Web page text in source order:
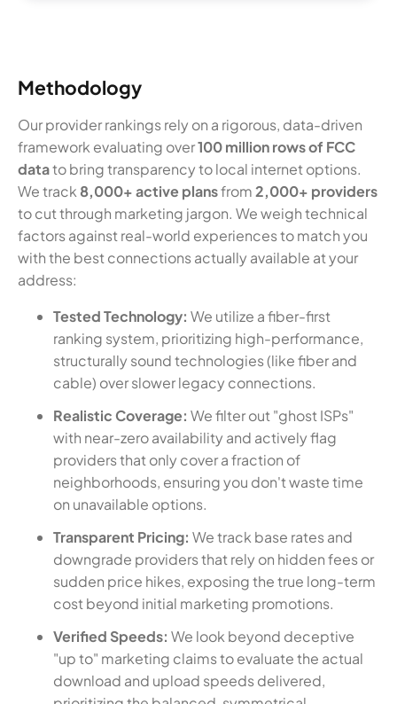
Methodology
Our provider rankings rely on a rigorous, data-driven
framework evaluating over100 million rows of FCC
datato bring transparency to local internet options.
We track 8,000+ active plansfrom2,000+ providers
to cut through marketing jargon. We weigh technical
factors against real-world experiences to match you
with the best connections actually available at your
address:
Tested Technology: We utilize a fiber-first
ranking system, prioritizing high-performance,
structurally sound technologies (like fiber and
cable) over slower legacy connections.
Realistic Coverage: We filter out "ghost ISPs"
with near-zero availability and actively flag
providers that only cover a fraction of
neighborhoods, ensuring you don't waste time
on unavailable options.
Transparent Pricing: We track base rates and
downgrade providers that rely on hidden fees or
sudden price hikes, exposing the true long-term
cost beyond initial marketing promotions.
Verified Speeds: We look beyond deceptive
"up to" marketing claims to evaluate the actual
download and upload speeds delivered,